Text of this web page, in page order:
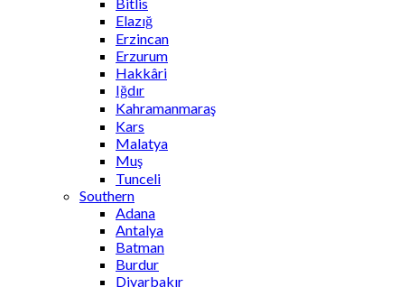
Elazığ
Erzincan
Erzurum
Hakkâri
Iğdır
Kahramanmaraş
Kars
Malatya
Muş
Tunceli
Southern
Adana
Antalya
Batman
Burdur
Diyarbakır